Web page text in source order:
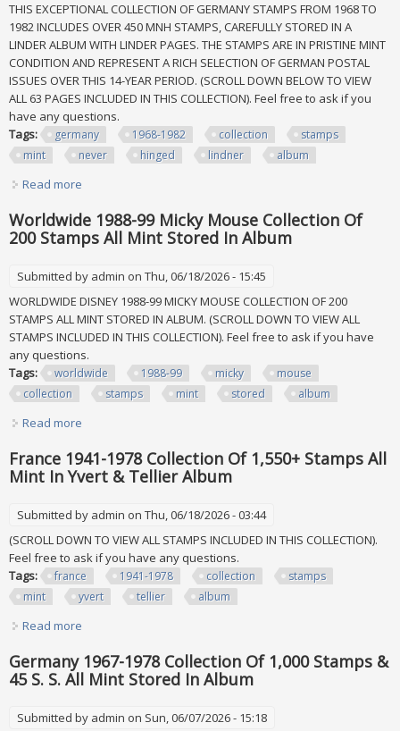
THIS EXCEPTIONAL COLLECTION OF GERMANY STAMPS FROM 1968 TO
1982 INCLUDES OVER 450 MNH STAMPS, CAREFULLY STORED IN A
LINDER ALBUM WITH LINDER PAGES. THE STAMPS ARE IN PRISTINE MINT
CONDITION AND REPRESENT A RICH SELECTION OF GERMAN POSTAL
ISSUES OVER THIS 14-YEAR PERIOD. (SCROLL DOWN BELOW TO VIEW
ALL 63 PAGES INCLUDED IN THIS COLLECTION). Feel free to ask if you
have any questions.
Tags:
germany 1968-1982 collection
stamps
mint
never hinged lindner album
Read more
Worldwide 1988-99 Micky Mouse Collection Of
200 Stamps All Mint Stored In Album
Submitted by admin on Thu, 06/18/2026 - 15:45
WORLDWIDE DISNEY 1988-99 MICKY MOUSE COLLECTION OF 200
STAMPS ALL MINT STORED IN ALBUM. (SCROLL DOWN TO VIEW ALL
STAMPS INCLUDED IN THIS COLLECTION). Feel free to ask if you have
any questions.
Tags:
worldwide 1988-99 micky
mouse
collection
stamps mint stored album
Read more
France 1941-1978 Collection Of 1,550+ Stamps All
Mint In Yvert & Tellier Album
Submitted by admin on Thu, 06/18/2026 - 03:44
(SCROLL DOWN TO VIEW ALL STAMPS INCLUDED IN THIS COLLECTION).
Feel free to ask if you have any questions.
Tags:
france 1941-1978 collection
stamps
mint
yvert tellier album
Read more
Germany 1967-1978 Collection Of 1,000 Stamps &
45 S. S. All Mint Stored In Album
Submitted by admin on Sun, 06/07/2026 - 15:18